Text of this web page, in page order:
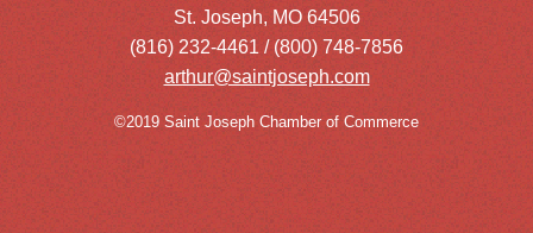
St. Joseph, MO 64506
(816) 232-4461 / (800) 748-7856
arthur@saintjoseph.com
©2019 Saint Joseph Chamber of Commerce